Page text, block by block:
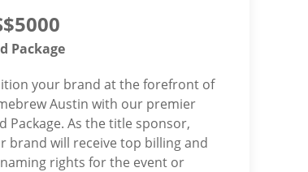
Package
your brand at the forefront of
Austin with our premier
Package. As the title sponsor,
brand will receive top billing and
rights for the event or